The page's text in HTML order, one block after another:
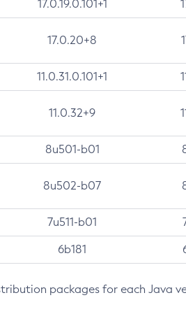
17.0.19.0.101+1
17.0.20+8
11.0.31.0.101+1
11.0.32+9
8u501-b01
8u502-b07
7u511-b01
6b181
packages for each Java